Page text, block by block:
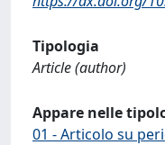
Tipologia
Article (author)
Appare nelle
01 - Articolo su